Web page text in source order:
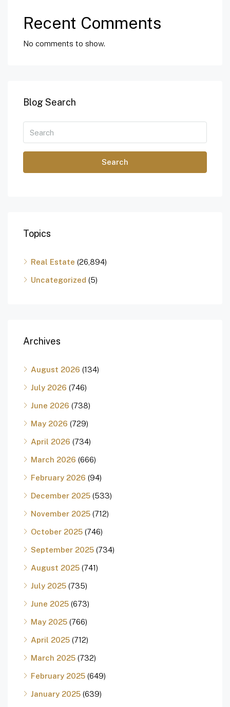
Recent Comments
No comments to show.
Blog Search
Search
Topics
Real Estate (26,894)
Uncategorized (5)
Archives
August 2026 (134)
July 2026 (746)
June 2026 (738)
May 2026 (729)
April 2026 (734)
March 2026 (666)
February 2026 (94)
December 2025 (533)
November 2025 (712)
October 2025 (746)
September 2025 (734)
August 2025 (741)
July 2025 (735)
June 2025 (673)
May 2025 (766)
April 2025 (712)
March 2025 (732)
February 2025 (649)
January 2025 (639)